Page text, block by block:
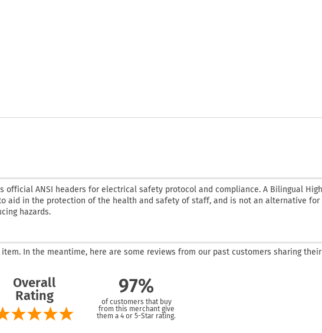
official ANSI headers for electrical safety protocol and compliance. A Bilingual High
aid in the protection of the health and safety of staff, and is not an alternative for
hazards.
In the meantime, here are some reviews from our past customers sharing their
Overall
Rating
97%
of customers that buy
from this merchant give
them a 4 or 5-Star rating.